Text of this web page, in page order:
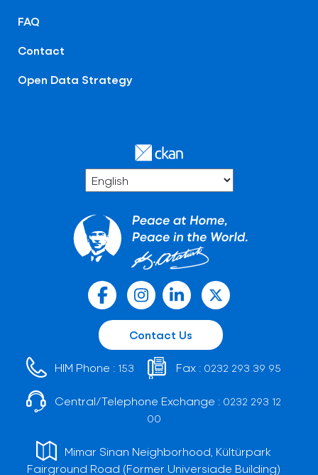
FAQ
Contact
Open Data Strategy
Contact Us
HIM Phone : 153 Fax : 0232 293 39 95
Central/Telephone Exchange : 0232 293 12
00
Mimar Sinan Neighborhood, Kültürpark
Fairground Road (Former Universiade Building)